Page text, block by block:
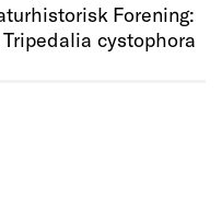
Forening:
cystophora